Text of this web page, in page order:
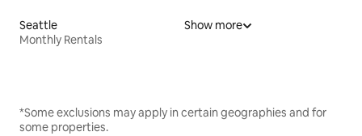
Seattle
Monthly Rentals
Show more
*Some exclusions may apply in certain geographies and for
some properties.